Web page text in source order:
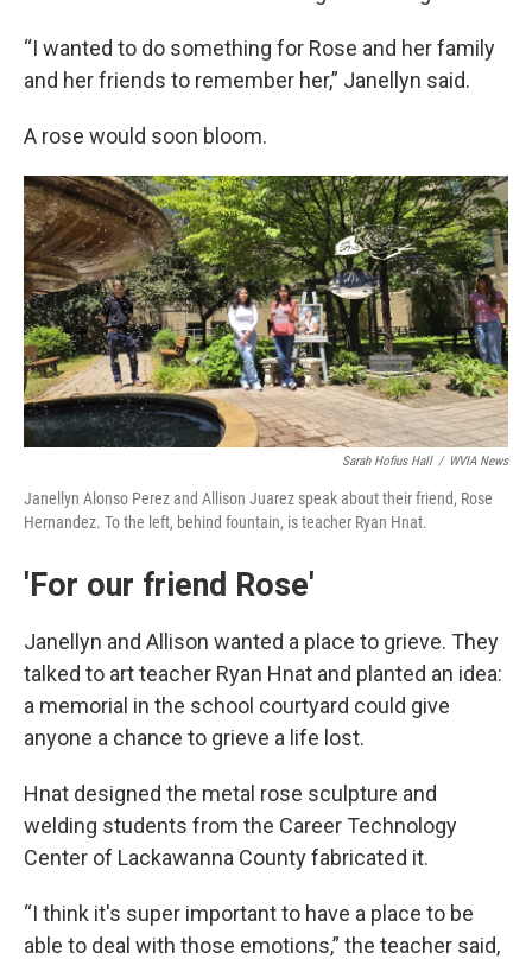
“I wanted to do something for Rose and her family
and her friends to remember her,” Janellyn said.
A rose would soon bloom.
Sarah Hofius Hall / WVIA News
Janellyn Alonso Perez and Allison Juarez speak about their friend, Rose
Hernandez. To the left, behind fountain, is teacher Ryan Hnat.
'For our friend Rose'
Janellyn and Allison wanted a place to grieve. They
talked to art teacher Ryan Hnat and planted an idea:
a memorial in the school courtyard could give
anyone a chance to grieve a life lost.
Hnat designed the metal rose sculpture and
welding students from the Career Technology
Center of Lackawanna County fabricated it.
“I think it's super important to have a place to be
able to deal with those emotions,” the teacher said,